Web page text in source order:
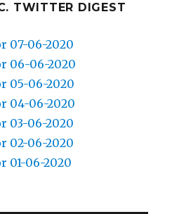
TWITTER DIGEST
07-06-2020
06-06-2020
05-06-2020
04-06-2020
03-06-2020
02-06-2020
01-06-2020